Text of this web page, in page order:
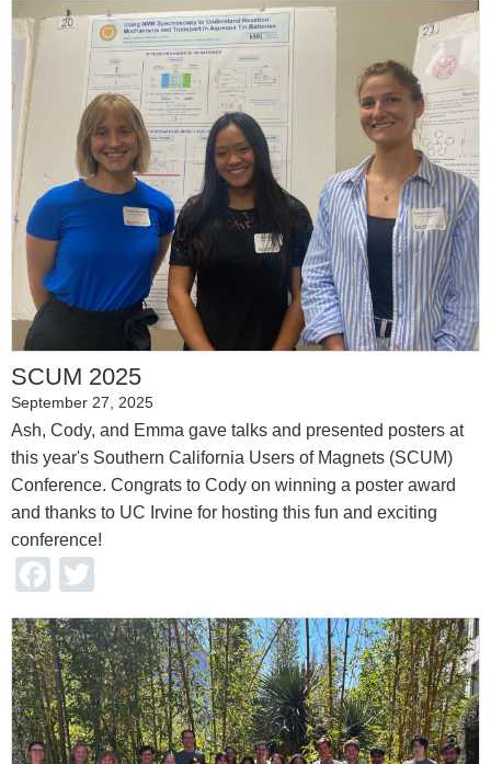
SCUM 2025
September 27, 2025
Ash, Cody, and Emma gave talks and presented posters at
this year's Southern California Users of Magnets (SCUM)
Conference. Congrats to Cody on winning a poster award
and thanks to UC Irvine for hosting this fun and exciting
conference!
Facebook